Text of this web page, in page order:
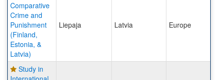
Comparative
Crime and
Punishment
(Finland,
Estonia, &
Latvia)
Liepaja Latvia Europe
Study in